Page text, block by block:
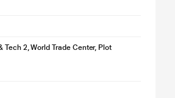
Tech 2, World Trade Center, Plot